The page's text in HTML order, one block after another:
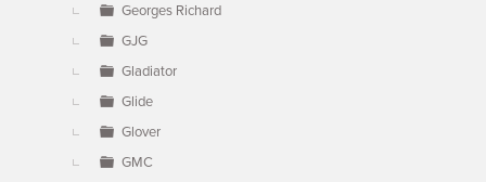
Georges Richard
GJG
Gladiator
Glide
Glover
GMC